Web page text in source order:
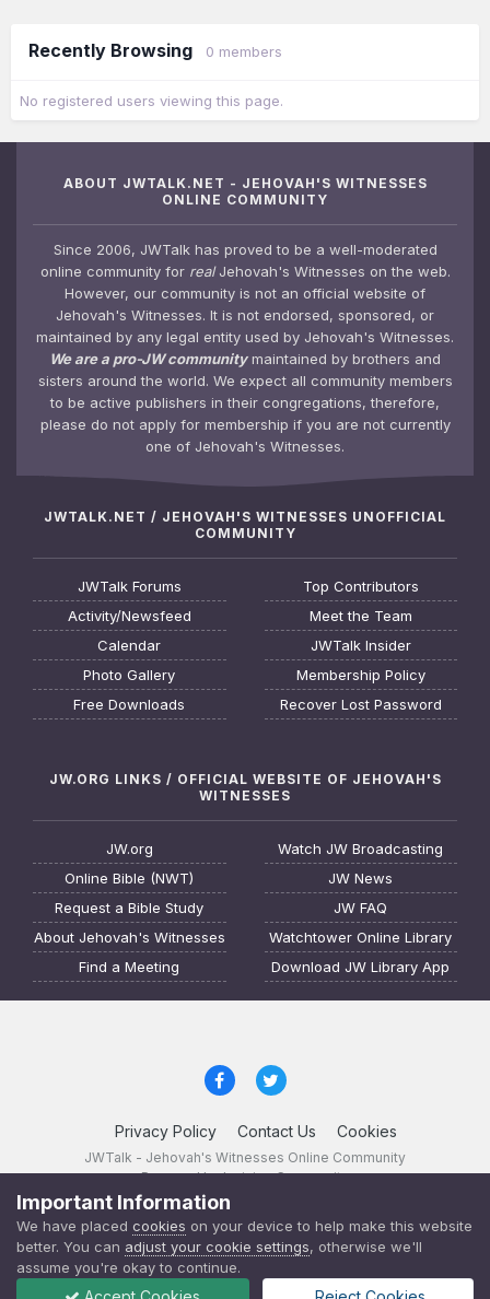
Recently Browsing 0 members
No registered users viewing this page.
ABOUT JWTALK.NET - JEHOVAH'S WITNESSES
ONLINE COMMUNITY
Since 2006, JWTalk has proved to be a well-moderated
online community for realJehovah's Witnesses on the web.
However, our community is not an official website of
Jehovah's Witnesses. It is not endorsed, sponsored, or
maintained by any legal entity used by Jehovah's Witnesses.
We are a pro-JW communitymaintained by brothers and
sisters around the world. We expect all community members
to be active publishers in their congregations, therefore,
please do not apply for membership if you are not currently
one of Jehovah's Witnesses.
JWTALK.NET / JEHOVAH'S WITNESSES UNOFFICIAL
COMMUNITY
JWTalk Forums
Activity/Newsfeed
Calendar
Photo Gallery
Free Downloads
Top Contributors
Meet the Team
JWTalk Insider
Membership Policy
Recover Lost Password
JW.ORG LINKS / OFFICIAL WEBSITE OF JEHOVAH'S
WITNESSES
JW.org
Online Bible (NWT)
Request a Bible Study
About Jehovah's Witnesses
Find a Meeting
Watch JW Broadcasting
JW News
JW FAQ
Watchtower Online Library
Download JW Library App
Privacy Policy Contact Us Cookies
JWTalk - Jehovah's Witnesses Online Community
Powered by Invision Community
Important Information
We have placed cookies on your device to help make this website
better. You can adjust your cookie settings, otherwise we'll
assume you're okay to continue.
JWTalk 23.8.11 (changelog )